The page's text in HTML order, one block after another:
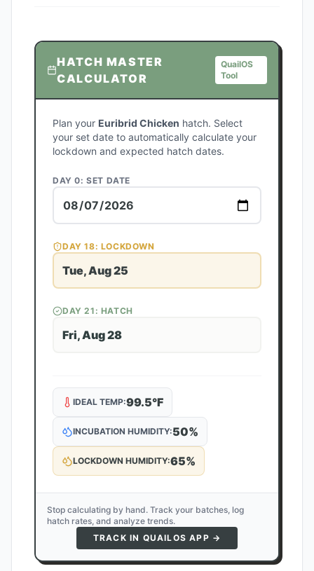
HATCH MASTER
CALCULATOR
QuailOS
Tool
Plan your Euribrid Chicken hatch. Select
your set date to automatically calculate your
lockdown and expected hatch dates.
DAY 0: SET DATE
DAY18: LOCKDOWN
Tue, Aug 25
DAY21 : HATCH
Fri, Aug 28
IDEAL TEMP:99.5°F
INCUBATION HUMIDITY:50%
LOCKDOWN HUMIDITY:65%
Stop calculating by hand. Track your batches, log
hatch rates, and analyze trends.
TRACK IN QUAILOS APP →